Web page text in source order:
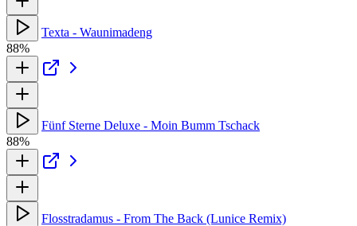
Texta - Waunimadeng
88%
Fünf Sterne Deluxe - Moin Bumm Tschack
88%
Flosstradamus - From The Back (Lunice Remix)